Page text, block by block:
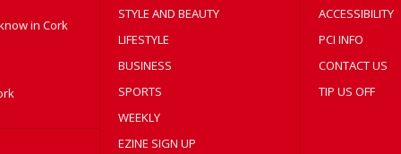
in Cork
STYLE AND BEAUTY
LIFESTYLE
BUSINESS
SPORTS
WEEKLY
EZINE SIGN UP
ACCESSIBILITY
PCI INFO
CONTACT US
TIP US OFF